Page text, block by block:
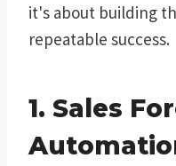
it's about building
repeatable success.
1. Sales